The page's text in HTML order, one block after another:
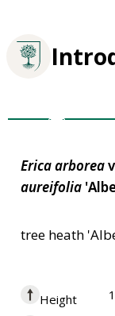
Ericaarborea
aureifolia
tree heath
Height